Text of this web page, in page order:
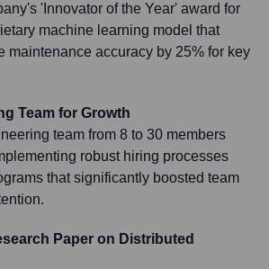
'Innovator of the Year' award for
machine learning model that
maintenance accuracy by 25% for key
Team for Growth
team from 8 to 30 members
robust hiring processes
that significantly boosted team
Paper on Distributed